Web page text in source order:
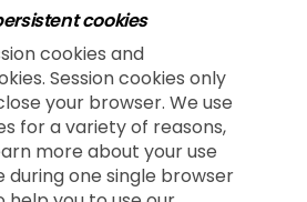
cookies
cookies and
Session cookies only
your browser. We use
for a variety of reasons,
more about your use
during one single browser